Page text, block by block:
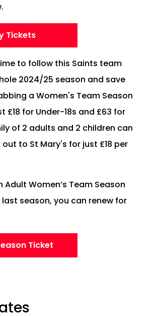
Tickets
to follow this Saints team
2024/25 season and save
a Women's Team Season
£18 for Under-18s and £63 for
of 2 adults and 2 children can
out to St Mary's for just £18 per
Adult Women’s Team Season
season, you can renew for
Ticket